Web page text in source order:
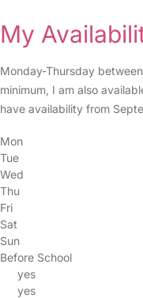
My
Monday-Thursday
minimum, I am also
have availability from
Mon
Tue
Wed
Thu
Fri
Sat
Sun
Before School
yes
yes